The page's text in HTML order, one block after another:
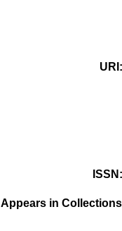
URI
ISSN
Appears in